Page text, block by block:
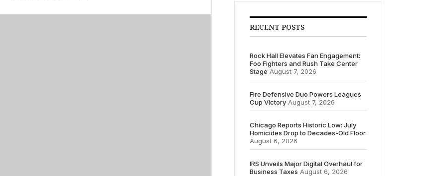
RECENT POSTS
Rock Hall Elevates Fan Engagement:
Foo Fighters and Rush Take Center
Stage August 7, 2026
Fire Defensive Duo Powers Leagues
Cup Victory August 7, 2026
Chicago Reports Historic Low: July
Homicides Drop to Decades-Old Floor
August 6, 2026
IRS Unveils Major Digital Overhaul for
Business Taxes August 6, 2026